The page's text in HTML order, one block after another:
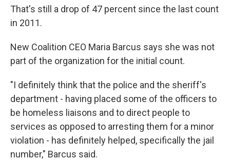
That's still a drop of 47 percent since the last count
in 2011.
New Coalition CEO Maria Barcus says she was not
part of the organization for the initial count.
"I definitely think that the police and the sheriff's
department - having placed some of the officers to
be homeless liaisons and to direct people to
services as opposed to arresting them for a minor
violation - has definitely helped, specifically the jail
number," Barcus said.